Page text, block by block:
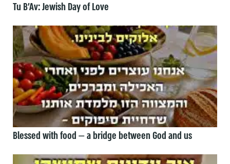
Tu B’Av: Jewish Day of Love
Blessed with food — a bridge between God and us